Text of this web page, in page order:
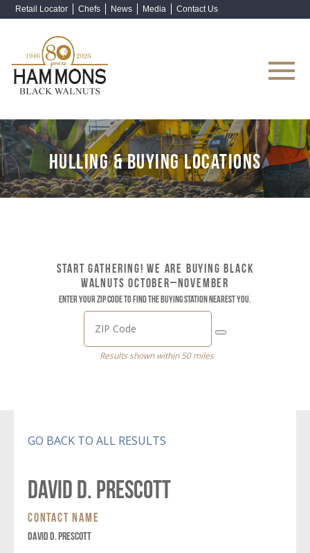
Retail Locator Chefs News Media Contact Us
HULLING & BUYING LOCATIONS
START GATHERING! WE ARE BUYING BLACK
WALNUTS OCTOBER–NOVEMBER
Enter your ZIP code to find the buying station nearest you.
Results shown within 50 miles
GO BACK TO ALL RESULTS
DAVID D. PRESCOTT
CONTACT NAME
DAVID D. PRESCOTT